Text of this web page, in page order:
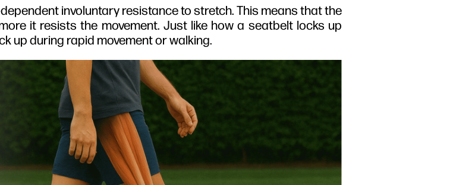
involuntary resistance to stretch. This means that the
it resists the movement. Just like how a seatbelt locks up
up during rapid movement or walking.